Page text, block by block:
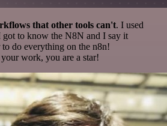
that other tools can't. I used
got to know the N8N and I say it
do everything on the n8n!
work, you are a star!